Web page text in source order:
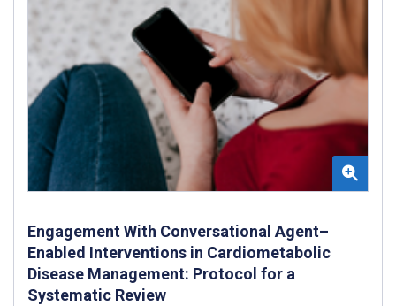
Engagement With Conversational Agent–
Enabled Interventions in Cardiometabolic
Disease Management: Protocol for a
Systematic Review